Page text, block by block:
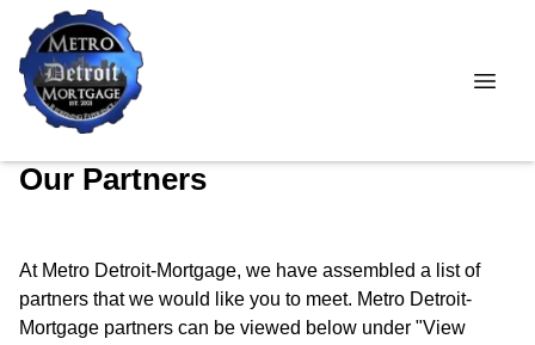
Our Partners
At Metro Detroit-Mortgage, we have assembled a list of
partners that we would like you to meet. Metro Detroit-
Mortgage partners can be viewed below under "View